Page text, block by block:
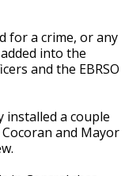
for a crime, or any
into the
and the EBRSO
installed a couple
and Mayor